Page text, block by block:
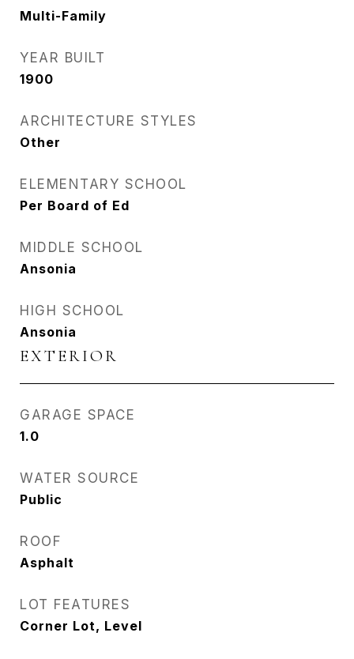
Multi-Family
YEAR BUILT
1900
ARCHITECTURE STYLES
Other
ELEMENTARY SCHOOL
Per Board of Ed
MIDDLE SCHOOL
Ansonia
HIGH SCHOOL
Ansonia
EXTERIOR
GARAGE SPACE
1.0
WATER SOURCE
Public
ROOF
Asphalt
LOT FEATURES
Corner Lot, Level